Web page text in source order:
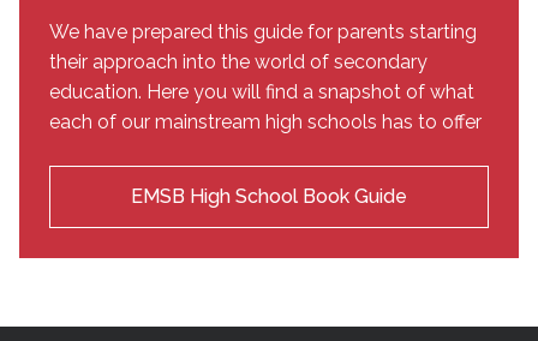
We have prepared this guide for parents starting
their approach into the world of secondary
education. Here you will find a snapshot of what
each of our mainstream high schools has to offer
EMSB High School Book Guide